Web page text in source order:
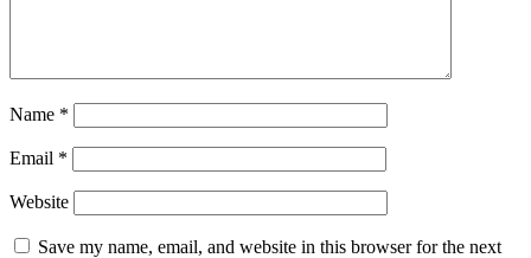
Name *
Email *
Website
Save my name, email, and website in this browser for the next